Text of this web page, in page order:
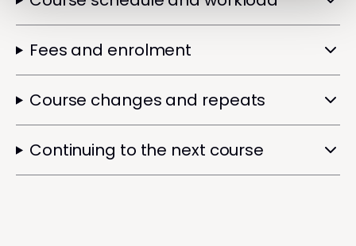
Fees and enrolment
Course changes and repeats
Continuing to the next course